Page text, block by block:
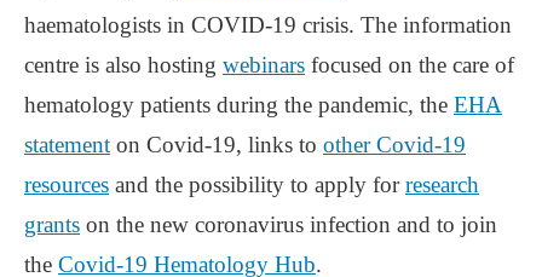
haematologists in COVID-19 crisis. The information
centre is also hosting webinars focused on the care of
hematology patients during the pandemic, the EHA
statement on Covid-19, links to other Covid-19
resources and the possibility to apply forresearch
grants on the new coronavirus infection and to join
the Covid-19 Hematology Hub.